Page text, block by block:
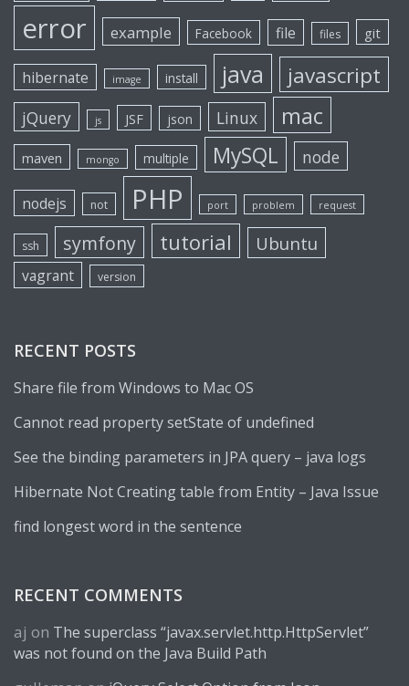
error example Facebook file files git
hibernate image install java javascript
jQuery js JSF json Linux mac
maven mongo multiple MySQL node
nodejs not PHP port problem request
ssh symfony tutorial Ubuntu
vagrant version
RECENT POSTS
Share file from Windows to Mac OS
Cannot read property setState of undefined
See the binding parameters in JPA query – java logs
Hibernate Not Creating table from Entity – Java Issue
find longest word in the sentence
RECENT COMMENTS
aj on The superclass “javax.servlet.http.HttpServlet”
was not found on the Java Build Path